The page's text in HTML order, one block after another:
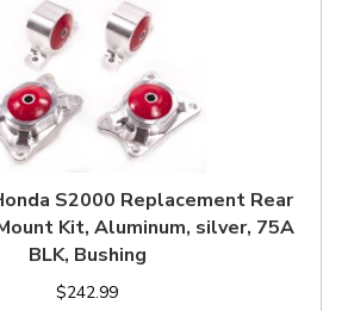
S2000 Replacement Rear
Kit, Aluminum, silver, 75A
BLK, Bushing
$242.99